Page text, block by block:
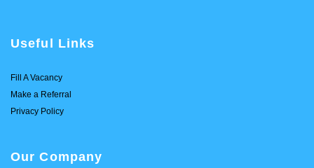
Useful Links
Fill A Vacancy
Make a Referral
Privacy Policy
Our Company